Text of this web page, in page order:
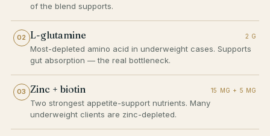
of the blend supports.
02 L-glutamine 2 G
Most-depleted amino acid in underweight cases. Supports
gut absorption — the real bottleneck.
03 Zinc + biotin 15 MG + 5 MG
Two strongest appetite-support nutrients. Many
underweight clients are zinc-depleted.